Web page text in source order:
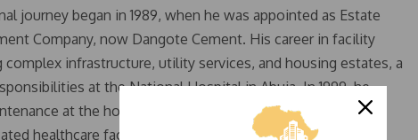
journey began in 1989, when he was appointed as Estate
Company, now Dangote Cement. His career in facility
infrastructure, utility services, and housing estates, a
at the National Hospital in Abuja. In 1999, he
at the hospital, a prestigious role that saw him
healthcare facility.